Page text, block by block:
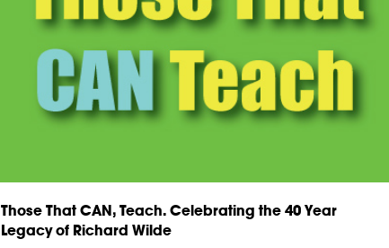
Those That CAN, Teach. Celebrating the 40 Year
Legacy of Richard Wilde